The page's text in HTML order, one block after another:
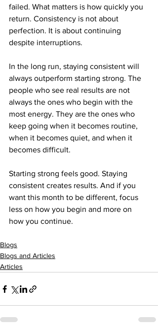
failed. What matters is how quickly you
return. Consistency is not about
perfection. It is about continuing
despite interruptions.
In the long run, staying consistent will
always outperform starting strong. The
people who see real results are not
always the ones who begin with the
most energy. They are the ones who
keep going when it becomes routine,
when it becomes quiet, and when it
becomes difficult.
Starting strong feels good. Staying
consistent creates results. And if you
want this month to be different, focus
less on how you begin and more on
how you continue.
Blogs
Blogs and Articles
Articles